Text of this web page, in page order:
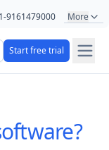
9161479000
8439285623
9220622692
More
Start free trial
trial